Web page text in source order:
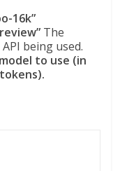
16k”
The
being used.
to use (in